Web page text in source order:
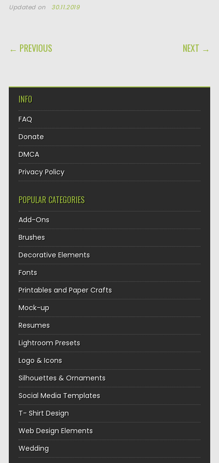
Updated on 30.11.2019
POST NAVIGATION
← PREVIOUS NEXT →
INFO
FAQ
Donate
DMCA
Privacy Policy
POPULAR CATEGORIES
Add-Ons
Brushes
Decorative Elements
Fonts
Printables and Paper Crafts
Mock-up
Resumes
Lightroom Presets
Logo & Icons
Silhouettes & Ornaments
Social Media Templates
T- Shirt Design
Web Design Elements
Wedding